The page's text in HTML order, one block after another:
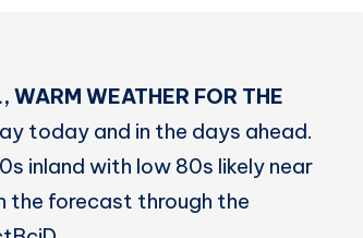
WARM WEATHER FOR THE
today and in the days ahead.
inland with low 80s likely near
the forecast through the